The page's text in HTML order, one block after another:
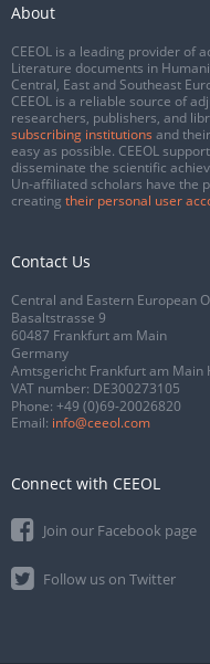
About
CEEOL is a leading provider of
Literature documents in
Central, East and Southeast
CEEOL is a reliable source of
researchers, publishers, and
subscribing institutions and
easy as possible. CEEOL
disseminate the scientific
Un-affiliated scholars have the
creating their personal user
Contact Us
Central and Eastern European
Basaltstrasse 9
60487 Frankfurt am Main
Germany
Amtsgericht Frankfurt am Main
VAT number: DE300273105
Phone: +49 (0)69-20026820
Email: info@ceeol.com
Connect with CEEOL
Join our Facebook page
Follow us on Twitter